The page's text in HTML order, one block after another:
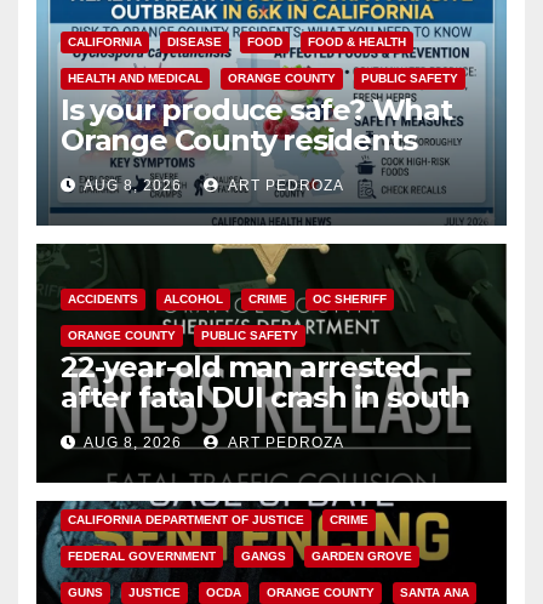
CALIFORNIA DISEASE FOOD FOOD & HEALTH
HEALTH AND MEDICAL ORANGE COUNTY PUBLIC SAFETY
Is your produce safe? What
Orange County residents
need to know about the
Cyclospora Parasite
AUG 8, 2026 ART PEDROZA
ACCIDENTS ALCOHOL CRIME OC SHERIFF
ORANGE COUNTY PUBLIC SAFETY
22-year-old man arrested
after fatal DUI crash in south
OCAUG 8, 2026 ART PEDROZA
ANAHEIM CALIFORNIA
CALIFORNIA DEPARTMENT OF JUSTICE CRIME
FEDERAL GOVERNMENT GANGS GARDEN GROVE
GUNS JUSTICE OCDA ORANGE COUNTY SANTA ANA